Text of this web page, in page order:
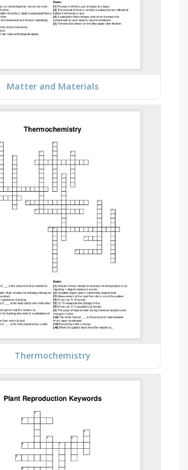
Matter and Materials
Thermochemistry